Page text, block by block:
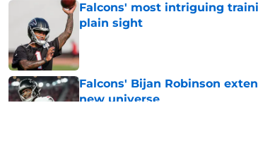
Falcons' most intriguing
plain sight
Falcons' Bijan Robinson
new universe